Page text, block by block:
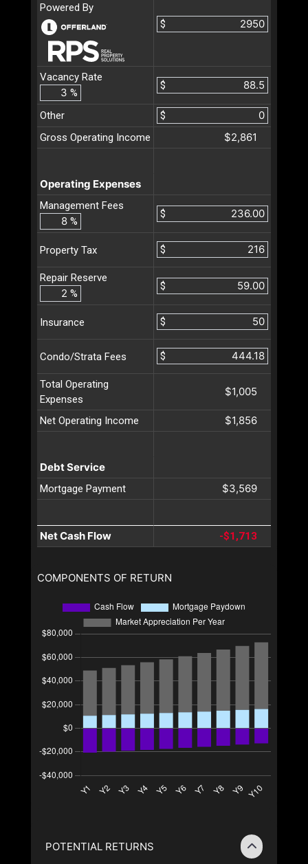
Powered By
$
Vacancy Rate
%
$
Other
$
Gross Operating Income
$2,861
Operating Expenses
Management Fees
%
$
Property Tax $
Repair Reserve
%
$
Insurance $
Condo/Strata Fees $
Total Operating
Expenses
$1,005
Net Operating Income $1,856
Debt Service
Mortgage Payment $3,569
Net Cash Flow -$1,713
COMPONENTS OF RETURN
POTENTIAL RETURNS